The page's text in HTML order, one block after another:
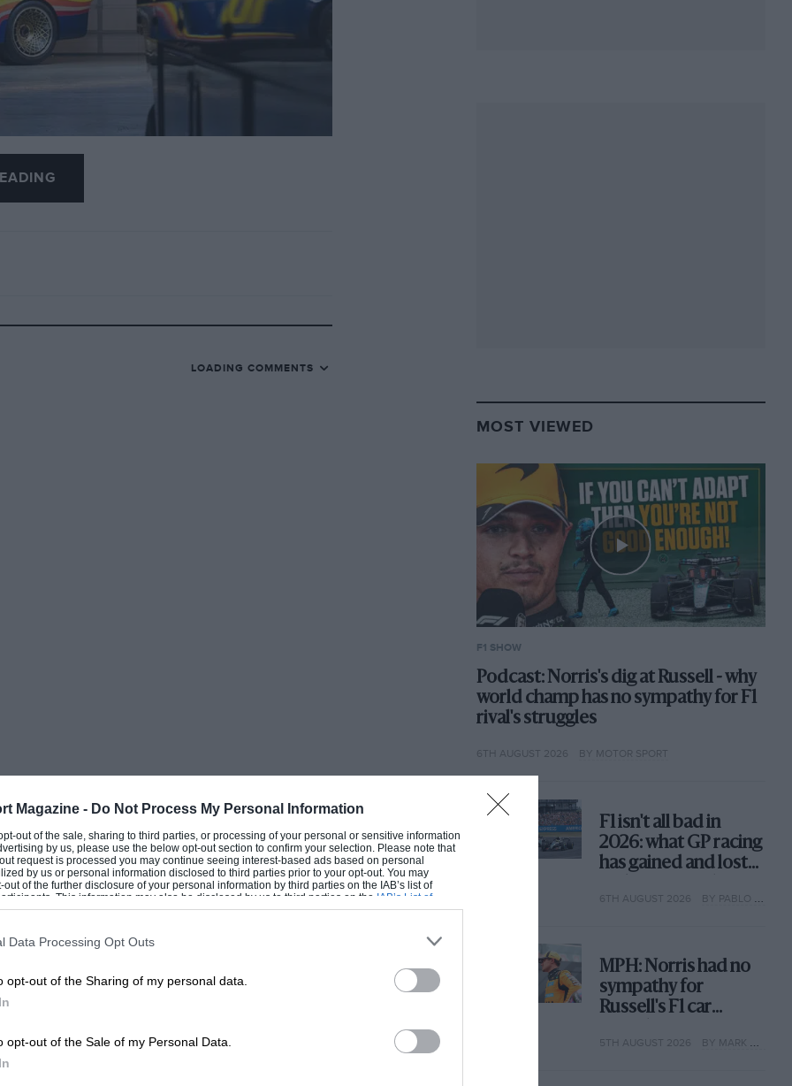
Magazine - Do Not Process My Personal Information
out of the sale, sharing to third parties, or processing of your personal or sensitive information
by us, please use the below opt-out section to confirm your selection. Please note that
request is processed you may continue seeing interest-based ads based on personal
by us or personal information disclosed to third parties prior to your opt-out. You may
of the further disclosure of your personal information by third parties on the IAB’s list of
This information may also be disclosed by us to third parties on the IAB’s List of
that may further disclose it to other third parties.
Data Processing Opt Outs
opt-out of the Sharing of my personal data.
opt-out of the Sale of my Personal Data.
car, but he was keen to get his hands
including shipping. That’s around
LOADING COMMENTS
MOST VIEWED
F1 SHOW
Podcast: Norris's dig at Russell - why
world champ has no sympathy for F1
rival's struggles
6TH AUGUST 2026 BY MOTOR SPORT
F1 isn't all bad in
2026: what GP racing
has gained and lost
6TH AUGUST 2026 BY PABLO ELIZALDE
MPH: Norris had no
sympathy for
Russell's F1 car
why
5TH AUGUST 2026 BY MARK HUGHES